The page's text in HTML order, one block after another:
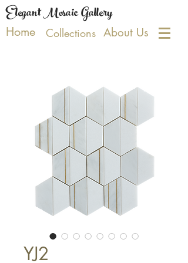
Elegant Mosaic Gallery
Home Collections About Us
YJ2